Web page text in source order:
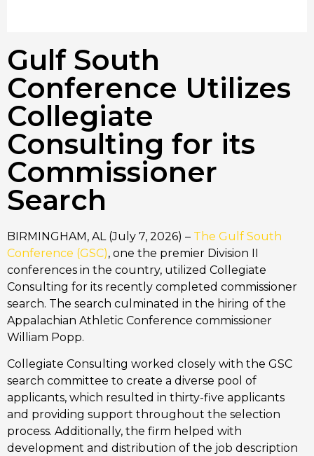
Gulf South
Conference Utilizes
Collegiate
Consulting for its
Commissioner
Search
BIRMINGHAM, AL (July 7, 2026) – The Gulf South
Conference (GSC), one the premier Division II
conferences in the country, utilized Collegiate
Consulting for its recently completed commissioner
search. The search culminated in the hiring of the
Appalachian Athletic Conference commissioner
William Popp.
Collegiate Consulting worked closely with the GSC
search committee to create a diverse pool of
applicants, which resulted in thirty-five applicants
and providing support throughout the selection
process. Additionally, the firm helped with
development and distribution of the job description